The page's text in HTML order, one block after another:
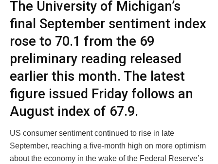
The University of Michigan’s
final September sentiment index
rose to 70.1 from the 69
preliminary reading released
earlier this month. The latest
figure issued Friday follows an
August index of 67.9.
US consumer sentiment continued to rise in late
September, reaching a five-month high on more optimism
about the economy in the wake of the Federal Reserve’s